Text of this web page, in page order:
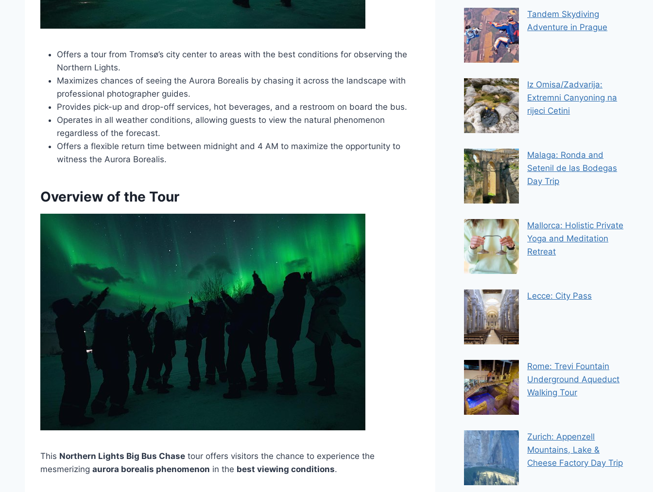
Offers a tour from Tromsø’s city center to areas with the best conditions for observing the
Northern Lights.
Maximizes chances of seeing the Aurora Borealis by chasing it across the landscape with
professional photographer guides.
Provides pick-up and drop-off services, hot beverages, and a restroom on board the bus.
Operates in all weather conditions, allowing guests to view the natural phenomenon
regardless of the forecast.
Offers a flexible return time between midnight and 4 AM to maximize the opportunity to
witness the Aurora Borealis.
Overview of the Tour
This Northern Lights Big Bus Chase tour offers visitors the chance to experience the
mesmerizing aurora borealis phenomenon in the best viewing conditions.
Tandem Skydiving
Adventure in Prague
Iz Omisa/Zadvarija:
Extremni Canyoning na
rijeci Cetini
Malaga: Ronda and
Setenil de las Bodegas
Day Trip
Mallorca: Holistic Private
Yoga and Meditation
Retreat
Lecce: City Pass
Rome: Trevi Fountain
Underground Aqueduct
Walking Tour
Zurich: Appenzell
Mountains, Lake &
Cheese Factory Day Trip